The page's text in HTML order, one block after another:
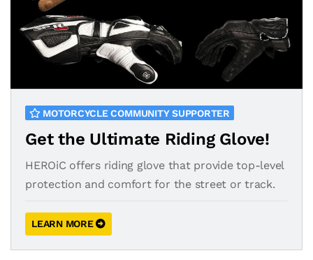
MOTORCYCLE COMMUNITY SUPPORTER
Get the Ultimate Riding Glove!
HEROiC offers riding glove that provide top-level
protection and comfort for the street or track.
LEARN MORE